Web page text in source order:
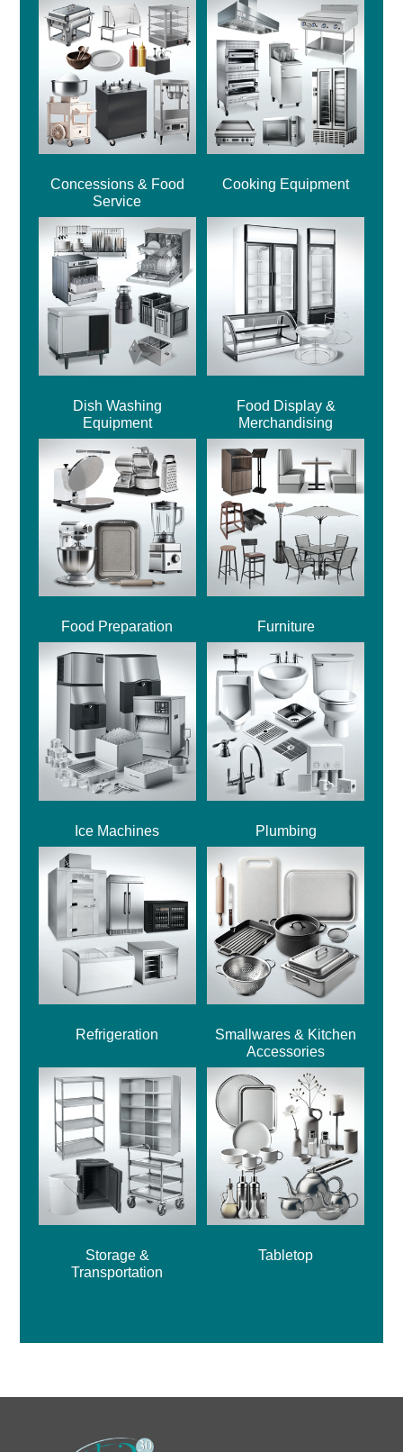
Concessions & Food
Service
Cooking Equipment
Dish Washing
Equipment
Food Display &
Merchandising
Food Preparation Furniture
Ice Machines Plumbing
Refrigeration
Smallwares & Kitchen
Accessories
Storage &
Transportation
Tabletop